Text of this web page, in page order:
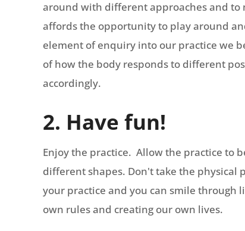
around with different approaches and to
affords the opportunity to play around
element of enquiry into our practice we
of how the body responds to different
accordingly.
2. Have fun!
Enjoy the practice. Allow the practice to
different shapes. Don't take the physical
your practice and you can smile through
own rules and creating our own lives.